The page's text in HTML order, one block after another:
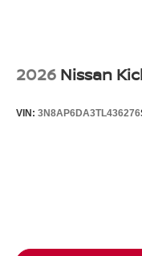
2026 Nissan
VIN: 3N8AP6DA3TL436276